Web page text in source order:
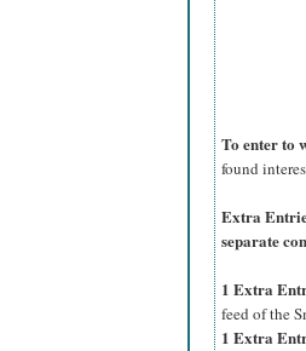
To enter to
found
Extra
separate
1 Extra
feed of the
1 Extra